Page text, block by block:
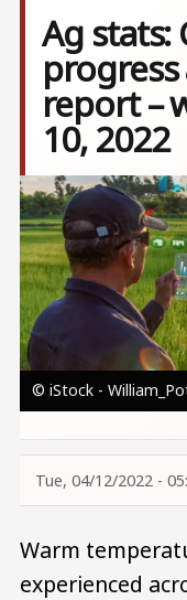
Ag stats:
report –
10, 2022
Image
© iStock -
Tue, 04/12/2022 -
Warm
experienced